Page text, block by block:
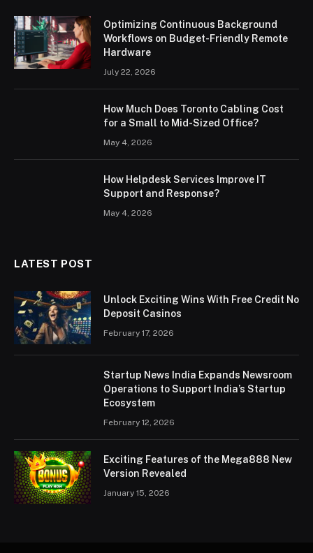
Optimizing Continuous Background
Workflows on Budget-Friendly Remote
Hardware
July 22, 2026
How Much Does Toronto Cabling Cost
for a Small to Mid-Sized Office?
May 4, 2026
How Helpdesk Services Improve IT
Support and Response?
May 4, 2026
LATEST POST
Unlock Exciting Wins With Free Credit No
Deposit Casinos
February 17, 2026
Startup News India Expands Newsroom
Operations to Support India’s Startup
Ecosystem
February 12, 2026
Exciting Features of the Mega888 New
Version Revealed
January 15, 2026